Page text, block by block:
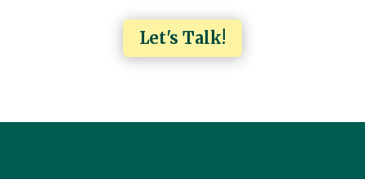
Let's Talk!